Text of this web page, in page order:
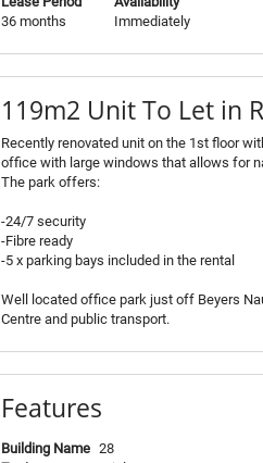
36 months
Immediately
119m2 Unit To Let in
Recently renovated unit on the 1st floor
office with large windows that allows for
The park offers:
-24/7 security
-Fibre ready
-5 x parking bays included in the rental
Well located office park just off Beyers
Centre and public transport.
Features
Building Name 28